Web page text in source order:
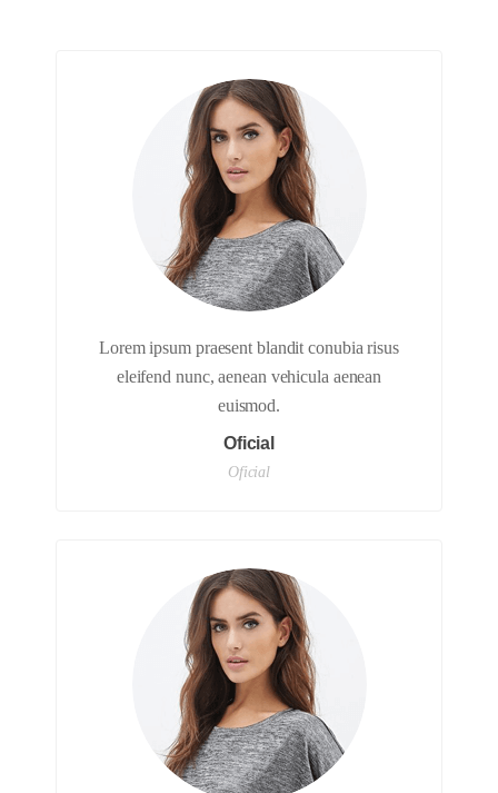
Lorem ipsum praesent blandit conubia risus
eleifend nunc, aenean vehicula aenean
euismod.
Oficial
Oficial